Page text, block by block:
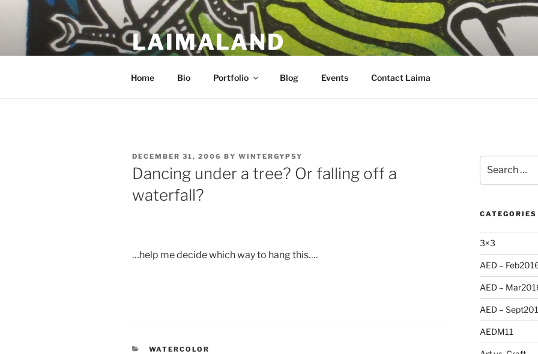
content
LAIMALAND
Home Bio Portfolio Blog Events Contact Laima
POSTED
ON
DECEMBER 31, 2006 BY WINTERGYPSY
Dancing under a tree? Or falling off a
waterfall?
…help me decide which way to hang this….
CATEGORIES
WATERCOLOR
for:
CATEGORIES
3×3
AED –
AED –
AED –
AEDM11